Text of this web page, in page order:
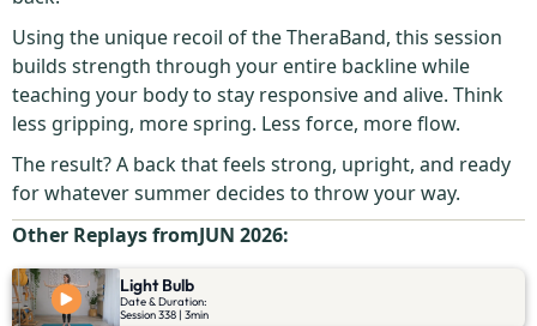
Using the unique recoil of the TheraBand, this session
builds strength through your entire backline while
teaching your body to stay responsive and alive. Think
less gripping, more spring. Less force, more flow.
The result? A back that feels strong, upright, and ready
for whatever summer decides to throw your way.
Other Replays fromJUN 2026:
Light Bulb
Date & Duration:
Session 338 | 3min